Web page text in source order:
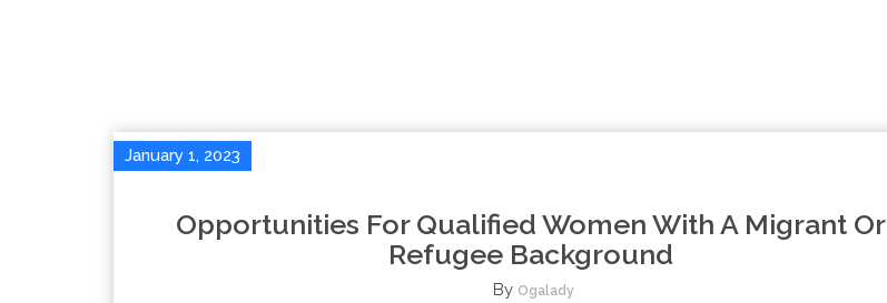
January 1, 2023
Opportunities For Qualified Women With A Migrant Or
Refugee Background
By Ogalady